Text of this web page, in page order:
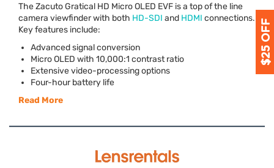
The Zacuto Gratical HD MicroOLED EVF is a top of the line
camera viewfinder with both HD-SDI and HDMI connections.
Key features include:
Advanced signal conversion
MicroOLED with 10,000:1 contrast ratio
Extensive video-processing options
Four-hour battery life
Read More